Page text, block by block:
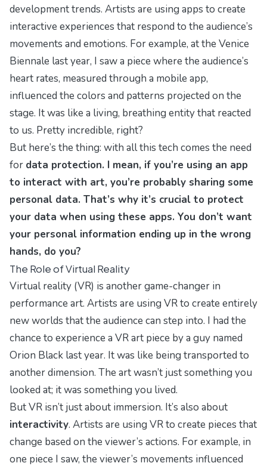
development trends. Artists are using apps to create
interactive experiences that respond to the audience’s
movements and emotions. For example, at the Venice
Biennale last year, I saw a piece where the audience’s
heart rates, measured through a mobile app,
influenced the colors and patterns projected on the
stage. It was like a living, breathing entity that reacted
to us. Pretty incredible, right?
But here’s the thing: with all this tech comes the need
for data protection. I mean, if you’re using an app
to interact with art, you’re probably sharing some
personal data. That’s why it’s crucial to protect
your data when using these apps. You don’t want
your personal information ending up in the wrong
hands, do you?
The Role of Virtual Reality
Virtual reality (VR) is another game-changer in
performance art. Artists are using VR to create entirely
new worlds that the audience can step into. I had the
chance to experience a VR art piece by a guy named
Orion Black last year. It was like being transported to
another dimension. The art wasn’t just something you
looked at; it was something you lived.
But VR isn’t just about immersion. It’s also about
interactivity. Artists are using VR to create pieces that
change based on the viewer’s actions. For example, in
one piece I saw, the viewer’s movements influenced